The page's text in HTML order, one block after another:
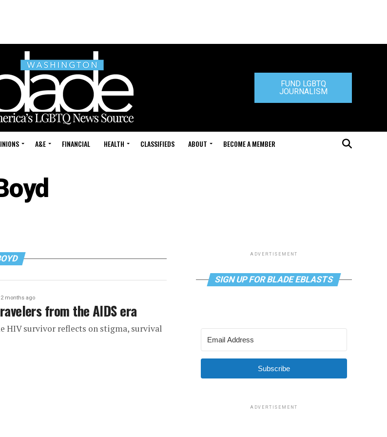
FUND LGBTQ
JOURNALISM
A&E FINANCIAL HEALTH CLASSIFIEDS ABOUT BECOME A MEMBER
2 months ago
from the AIDS era
HIV survivor reflects on stigma, survival
ADVERTISEMENT
SIGN UP FOR BLADE EBLASTS
Subscribe
ADVERTISEMENT